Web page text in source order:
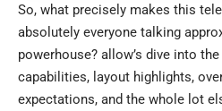
So, what precisely makes this
absolutely everyone talking
powerhouse? allow’s dive into
capabilities, layout highlights,
expectations, and the whole lot